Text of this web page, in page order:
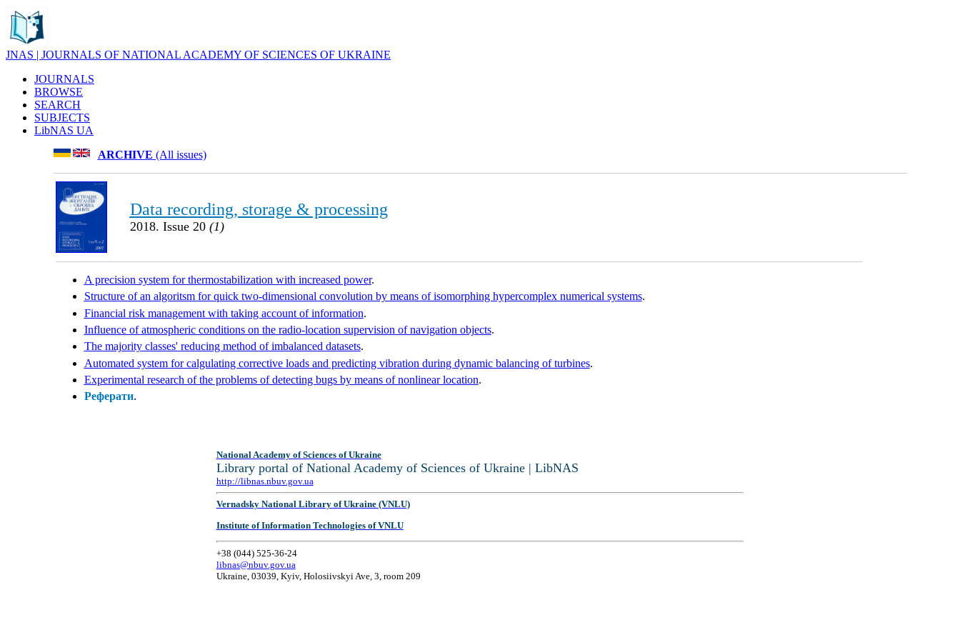
JNAS | JOURNALS OF NATIONAL ACADEMY OF SCIENCES OF UKRAINE
JOURNALS
BROWSE
SEARCH
SUBJECTS
LibNAS UA
ARCHIVE (All issues)
Data recording, storage & processing
2018. Issue 20 (1)
A precision system for thermostabilization with increased power.
Structure of an algoritsm for quick two-dimensional convolution by means of isomorphing hypercomplex numerical systems.
Financial risk management with taking account of information.
Influence of atmospheric conditions on the radio-location supervision of navigation objects.
The majority classes' reducing method of imbalanced datasets.
Automated system for calgulating corrective loads and predicting vibration during dynamic balancing of turbines.
Experimental research of the problems of detecting bugs by means of nonlinear location.
Реферати.
National Academy of Sciences of Ukraine
Library portal of National Academy of Sciences of Ukraine | LibNAS
http://libnas.nbuv.gov.ua
Vernadsky National Library of Ukraine (VNLU)
Institute of Information Technologies of VNLU
+38 (044) 525-36-24
libnas@nbuv.gov.ua
Ukraine, 03039, Kyiv, Holosiivskyi Ave, 3, room 209